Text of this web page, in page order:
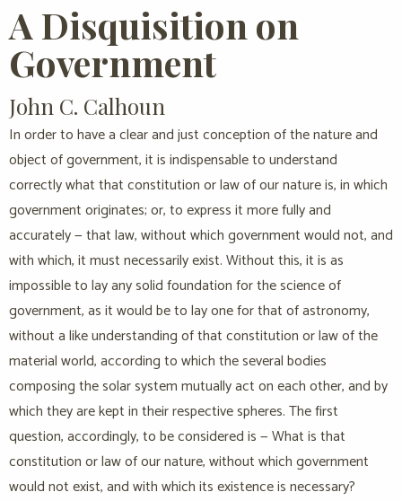
A Disquisition on
Government
John C. Calhoun
In order to have a clear and just conception of the nature and
object of government, it is indispensable to understand
correctly what that constitution or law of our nature is, in which
government originates; or, to express it more fully and
accurately — that law, without which government would not, and
with which, it must necessarily exist. Without this, it is as
impossible to lay any solid foundation for the science of
government, as it would be to lay one for that of astronomy,
without a like understanding of that constitution or law of the
material world, according to which the several bodies
composing the solar system mutually act on each other, and by
which they are kept in their respective spheres. The first
question, accordingly, to be considered is — What is that
constitution or law of our nature, without which government
would not exist, and with which its existence is necessary?